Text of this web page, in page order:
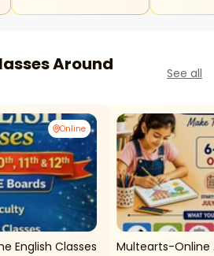
Around
See all
Online
English Classes Multearts-Online